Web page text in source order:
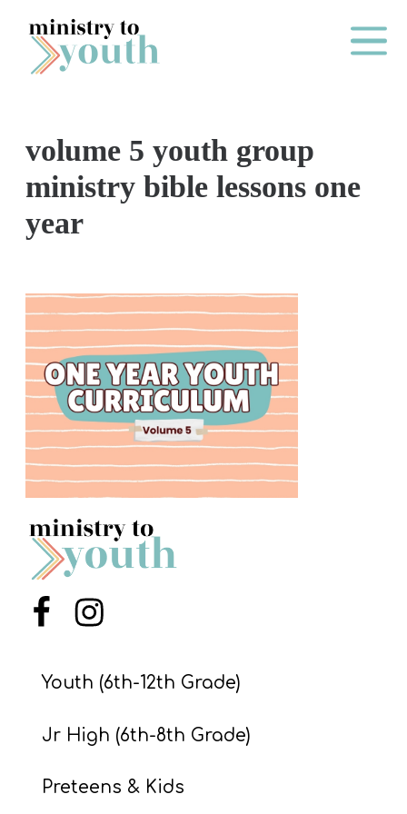
Skip to content
Main
N
E
A
R
P
A
S
S
S
H
O
P
submenu
volume 5 youth group
ministry bible lessons one
year
Menu ItemMenu Item
Youth (6th-12th Grade)
Jr High (6th-8th Grade)
Preteens & Kids